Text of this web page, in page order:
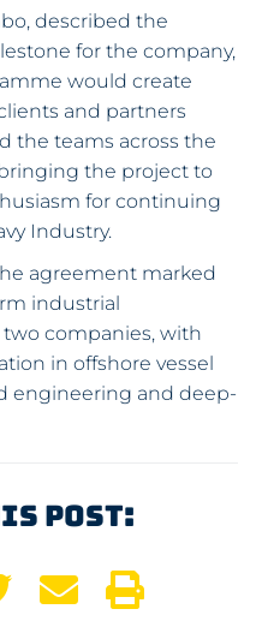
described the
for the company,
would create
and partners
the teams across the
the project to
for continuing
Industry.
agreement marked
industrial
companies, with
in offshore vessel
engineering and deep-
Post: